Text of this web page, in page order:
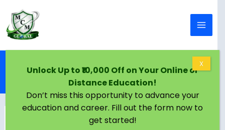
How to Write a Winning PhD Research Proposal:
Step-by-Step Guide
Unlock Up to ₹10,000 Off on Your Online or
Distance Education!
Don’t miss this opportunity to advance your
education and career. Fill out the form now to
get started!
X